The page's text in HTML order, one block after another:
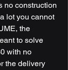
no construction
lot you cannot
the
to solve
with no
the delivery